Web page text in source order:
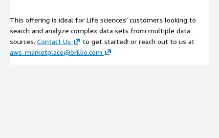
This offering is ideal for Life sciences’ customers looking to
search and analyze complex data sets from multiple data
sources. Contact Us
to get started! or reach out to us at
aws-marketplace@brillio.com